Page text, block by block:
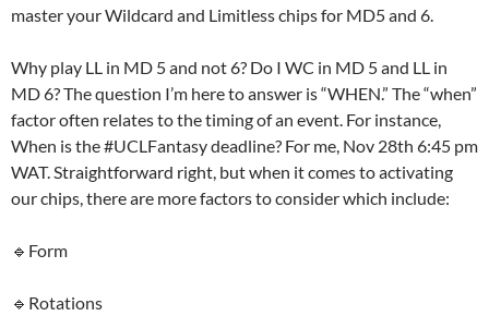
master your Wildcard and Limitless chips for MD5 and 6.
Why play LL in MD 5 and not 6? Do I WC in MD 5 and LL in
MD 6? The question I’m here to answer is “WHEN.” The “when”
factor often relates to the timing of an event. For instance,
When is the #UCLFantasy deadline? For me, Nov 28th 6:45 pm
WAT. Straightforward right, but when it comes to activating
our chips, there are more factors to consider which include:
🔹Form
🔹Rotations